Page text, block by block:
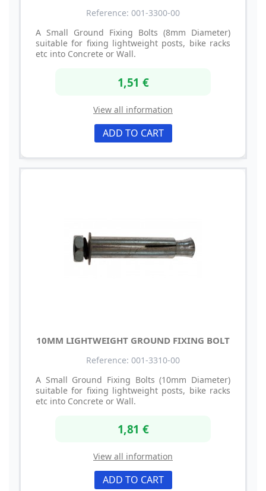
Reference: 001-3300-00
A Small Ground Fixing Bolts (8mm Diameter)
suitable for fixing lightweight posts, bike racks
etc into Concrete or Wall.
1,51 €
View all information
ADD TO CART
10MM LIGHTWEIGHT GROUND FIXING BOLT
Reference: 001-3310-00
A Small Ground Fixing Bolts (10mm Diameter)
suitable for fixing lightweight posts, bike racks
etc into Concrete or Wall.
1,81 €
View all information
ADD TO CART